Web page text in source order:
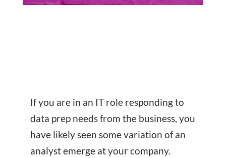
If you are in an IT role responding to
data prep needs from the business, you
have likely seen some variation of an
analyst emerge at your company.